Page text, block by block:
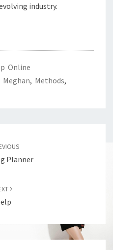
industry.
Online
Meghan, Methods,
Planner